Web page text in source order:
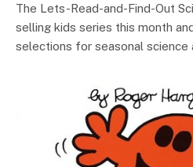
The Lets-Read-and-Find-Out
selling kids series this month
selections for seasonal science